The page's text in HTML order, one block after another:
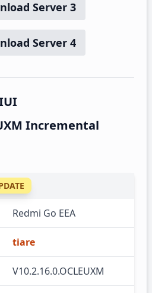
Server 3
Server 4
Incremental
Redmi Go EEA
tiare
V10.2.16.0.OCLEUXM